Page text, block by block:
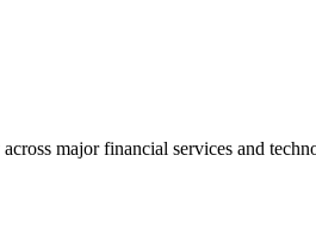
major financial services and